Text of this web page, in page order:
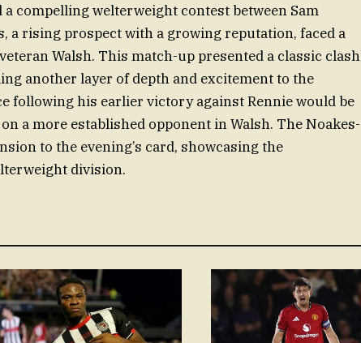
compelling welterweight contest between Sam
a rising prospect with a growing reputation, faced a
Walsh. This match-up presented a classic clash
another layer of depth and excitement to the
following his earlier victory against Rennie would be
a more established opponent in Walsh. The Noakes-
to the evening’s card, showcasing the
division.